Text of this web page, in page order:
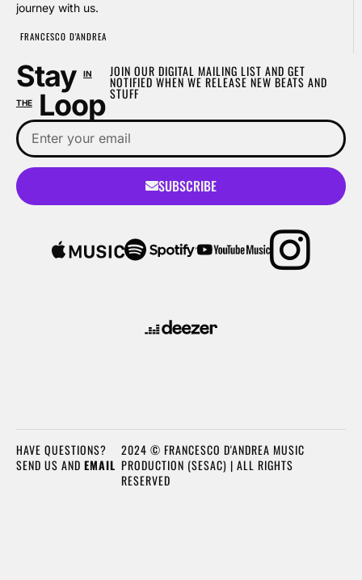
journey with us.
FRANCESCO D'ANDREA
Stay IN
THELoop
JOIN OUR DIGITAL MAILING LIST AND GET
NOTIFIED WHEN WE RELEASE NEW BEATS AND
STUFF
SUBSCRIBE
2024 © FRANCESCO D'ANDREA MUSIC
PRODUCTION (SESAC) | ALL RIGHTS
RESERVED
HAVE QUESTIONS?
SEND US AND EMAIL